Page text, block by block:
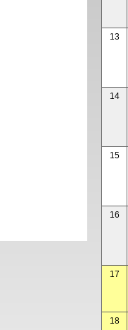
13
14
15
16
17
18